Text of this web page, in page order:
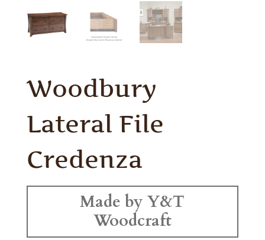
Woodbury
Lateral File
Credenza
Made by Y&T
Woodcraft